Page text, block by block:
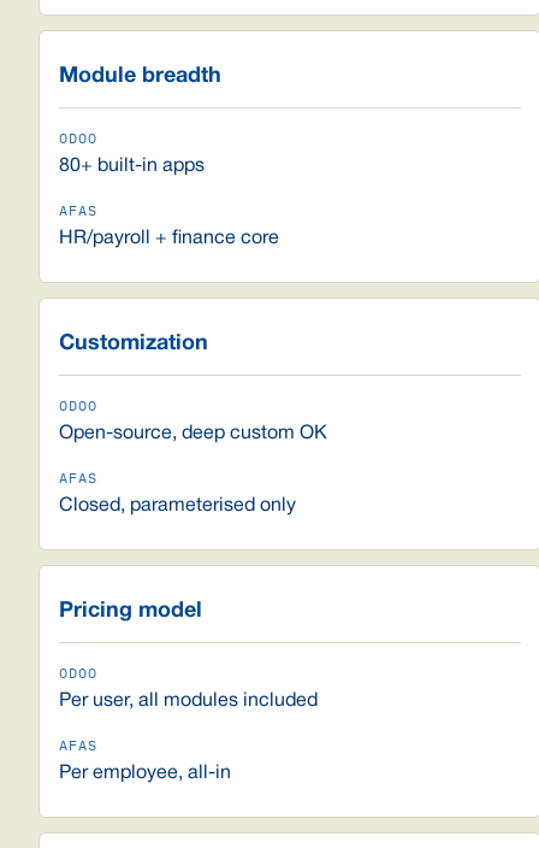
Module breadth
80+ built-in apps
HR/payroll + finance core
Customization
Open-source, deep custom OK
Closed, parameterised only
Pricing model
Per user, all modules included
Per employee, all-in